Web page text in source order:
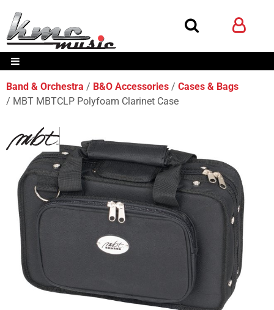
Band & Orchestra B&O Accessories
Cases & Bags
MBT MBTCLP Polyfoam Clarinet Case